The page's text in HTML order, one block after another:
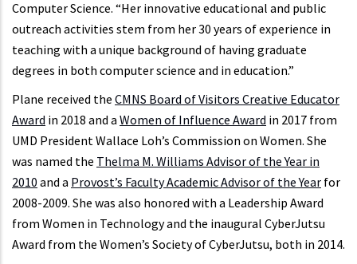
Computer Science. “Her innovative educational and public
outreach activities stem from her 30 years of experience in
teaching with a unique background of having graduate
degrees in both computer science and in education.”
Plane received the CMNS Board of Visitors Creative Educator
Award in 2018 and a Women of Influence Award in 2017 from
UMD President Wallace Loh’s Commission on Women. She
was named the Thelma M. Williams Advisor of the Year in
2010 and a Provost’s Faculty Academic Advisor of the Year for
2008-2009. She was also honored with a Leadership Award
from Women in Technology and the inaugural CyberJutsu
Award from the Women’s Society of CyberJutsu, both in 2014.